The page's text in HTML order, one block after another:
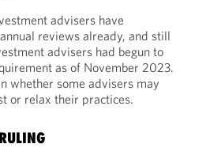
advisers have
reviews already, and still
advisers had begun to
as of November 2023.
whether some advisers may
or relax their practices.